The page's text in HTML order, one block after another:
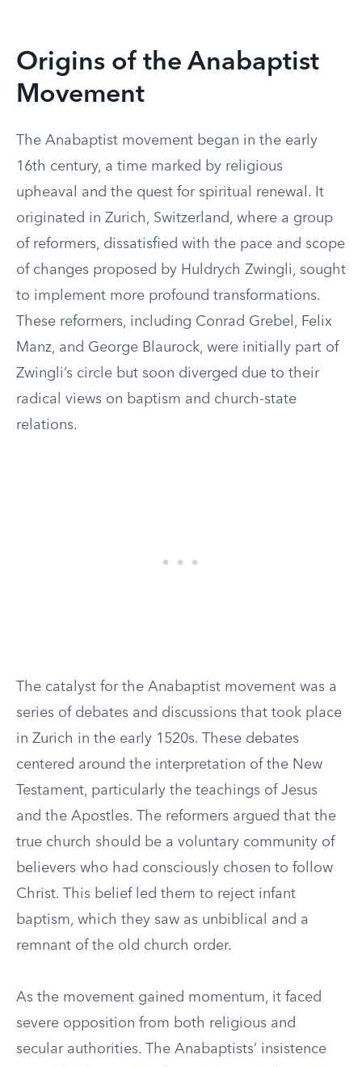
Origins of the Anabaptist
Movement
The Anabaptist movement began in the early
16th century, a time marked by religious
upheaval and the quest for spiritual renewal. It
originated in Zurich, Switzerland, where a group
of reformers, dissatisfied with the pace and scope
of changes proposed by Huldrych Zwingli, sought
to implement more profound transformations.
These reformers, including Conrad Grebel, Felix
Manz, and George Blaurock, were initially part of
Zwingli’s circle but soon diverged due to their
radical views on baptism and church-state
relations.
The catalyst for the Anabaptist movement was a
series of debates and discussions that took place
in Zurich in the early 1520s. These debates
centered around the interpretation of the New
Testament, particularly the teachings of Jesus
and the Apostles. The reformers argued that the
true church should be a voluntary community of
believers who had consciously chosen to follow
Christ. This belief led them to reject infant
baptism, which they saw as unbiblical and a
remnant of the old church order.
As the movement gained momentum, it faced
severe opposition from both religious and
secular authorities. The Anabaptists’ insistence